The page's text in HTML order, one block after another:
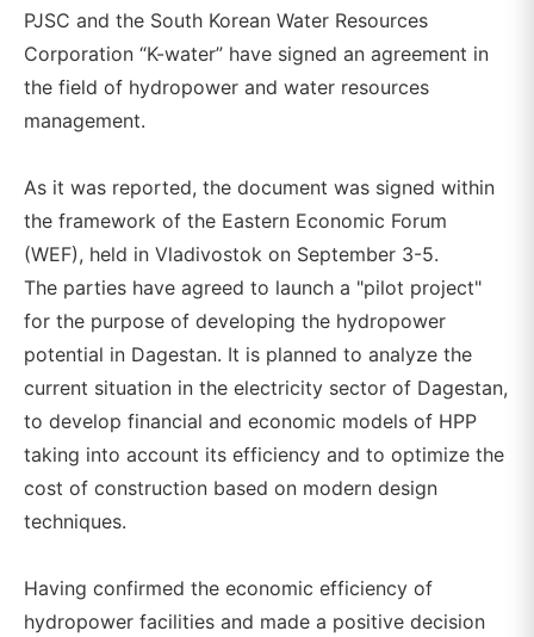
PJSC and the South Korean Water Resources
Corporation “K-water” have signed an agreement in
the field of hydropower and water resources
management.
As it was reported, the document was signed within
the framework of the Eastern Economic Forum
(WEF), held in Vladivostok on September 3-5.
The parties have agreed to launch a "pilot project"
for the purpose of developing the hydropower
potential in Dagestan. It is planned to analyze the
current situation in the electricity sector of Dagestan,
to develop financial and economic models of HPP
taking into account its efficiency and to optimize the
cost of construction based on modern design
techniques.
Having confirmed the economic efficiency of
hydropower facilities and made a positive decision